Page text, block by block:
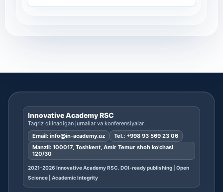
Innovative Academy RSC
Taqriz qilinadigan jurnallar va konferensiyalar.
Email: info@in-academy.uz Tel.: +998 93 569 23 06
Manzil: 100017, Toshkent, Amir Temur shoh ko’chasi
120/30
2021-2026 Innovative Academy RSC. DOI-ready publishing | Open
Science | Academic Integrity